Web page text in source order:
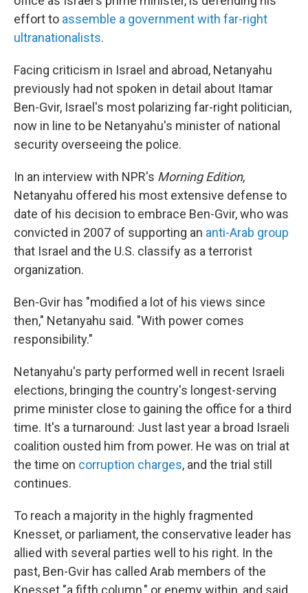
effort to assemble a government with far-right
ultranationalists.
Facing criticism in Israel and abroad, Netanyahu
previously had not spoken in detail about Itamar
Ben-Gvir, Israel's most polarizing far-right politician,
now in line to be Netanyahu's minister of national
security overseeing the police.
In an interview with NPR's Morning Edition,
Netanyahu offered his most extensive defense to
date of his decision to embrace Ben-Gvir, who was
convicted in 2007 of supporting an anti-Arab group
that Israel and the U.S. classify as a terrorist
organization.
Ben-Gvir has "modified a lot of his views since
then," Netanyahu said. "With power comes
responsibility."
Netanyahu's party performed well in recent Israeli
elections, bringing the country's longest-serving
prime minister close to gaining the office for a third
time. It's a turnaround: Just last year a broad Israeli
coalition ousted him from power. He was on trial at
the time on corruption charges, and the trial still
continues.
To reach a majority in the highly fragmented
Knesset, or parliament, the conservative leader has
allied with several parties well to his right. In the
past, Ben-Gvir has called Arab members of the
Knesset "a fifth column," or enemy within, and said